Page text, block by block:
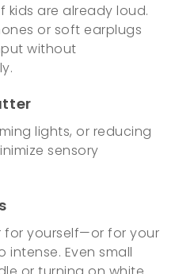
kids are already loud.
or soft earplugs
without
lights, or reducing
sensory
for yourself—or for your
Even small